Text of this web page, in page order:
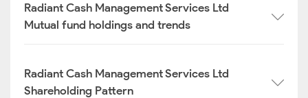
Radiant Cash Management Services Ltd
Mutual fund holdings and trends
Radiant Cash Management Services Ltd
Shareholding Pattern